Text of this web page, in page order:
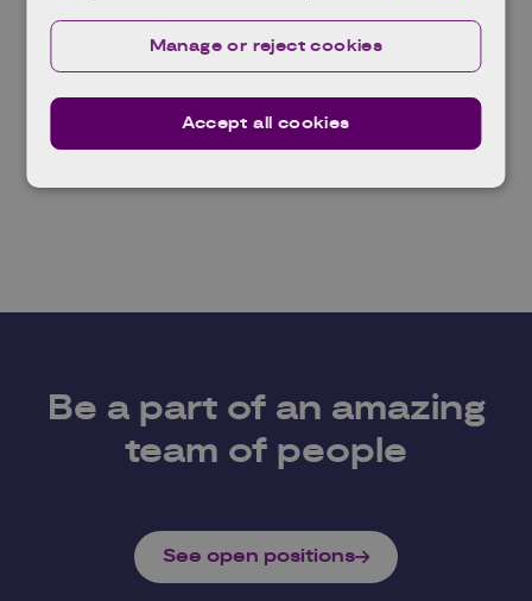
Knowledge Transfer
Manager - Industrial
Biotechnololgy
Knowledge Transfer
Manager - Synthetic
Biology
Be a part of an amazing
team of people
See open positions
Accept all cookies
Manage or reject cookies